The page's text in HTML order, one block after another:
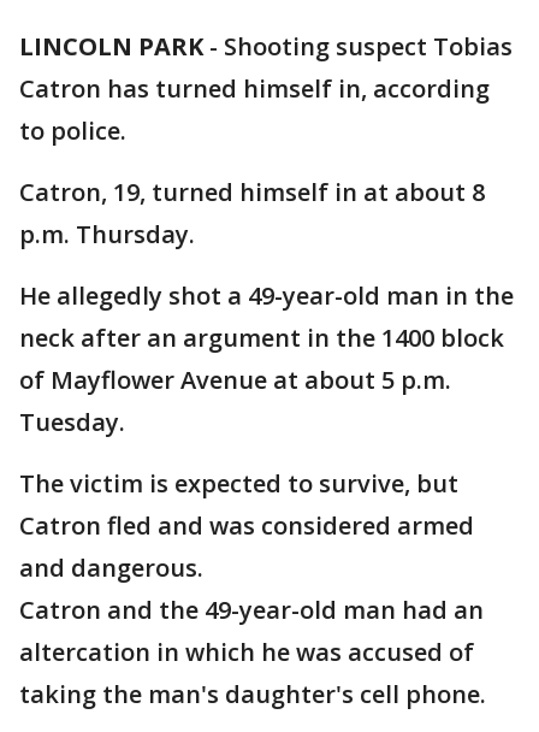
LINCOLN PARK- Shooting suspect Tobias
Catron has turned himself in, according
to police.
Catron, 19, turned himself in at about 8
p.m. Thursday.
He allegedly shot a 49-year-old man in the
neck after an argument in the 1400 block
of Mayflower Avenue at about 5 p.m.
Tuesday.
The victim is expected to survive, but
Catron fled and was considered armed
and dangerous.
Catron and the 49-year-old man had an
altercation in which he was accused of
taking the man's daughter's cell phone.